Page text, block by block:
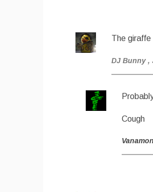
The giraffe
DJ Bunny ,
Cough